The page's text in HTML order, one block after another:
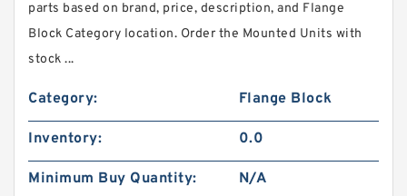
parts based on brand, price, description, and Flange
Block Category location. Order the Mounted Units with
stock ...
Category: Flange Block
Inventory: 0.0
Minimum Buy Quantity: N/A